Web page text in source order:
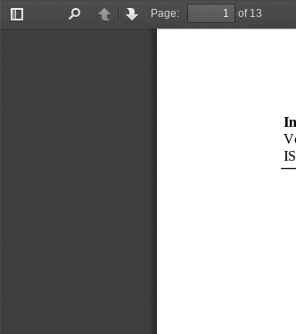
Toggle
PreviousNext
Page:
of 13